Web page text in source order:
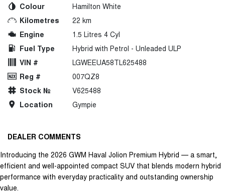
Colour
Hamilton White
Kilometres
22 km
Engine
1.5 Litres 4 Cyl
Fuel Type
Hybrid with Petrol - Unleaded ULP
VIN #
LGWEEUA58TL625488
Reg #
007QZ8
Stock №
V625488
Location
Gympie
DEALER COMMENTS
Introducing the 2026 GWM Haval Jolion Premium Hybrid — a smart,
efficient and well-appointed compact SUV that blends modern hybrid
performance with everyday practicality and outstanding ownership
value.